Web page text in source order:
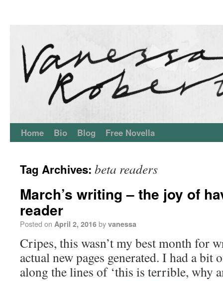
Home Bio Blog Free Novella
Tag Archives: beta readers
March’s writing – the joy of
reader
Posted on April 2, 2016 by vanessa
Cripes, this wasn’t my best month for
actual new pages generated. I had a bit
along the lines of ‘this is terrible, why